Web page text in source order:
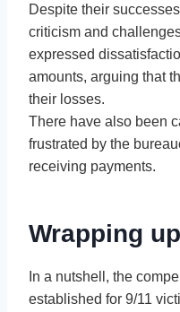
Despite their
criticism and
expressed
amounts, arguing that
their losses.
There have also been
frustrated by the
receiving payments.
Wrapping up
In a nutshell, the
established for 9/11